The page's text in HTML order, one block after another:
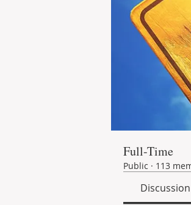
Full-Time
Public · 113
Discussion